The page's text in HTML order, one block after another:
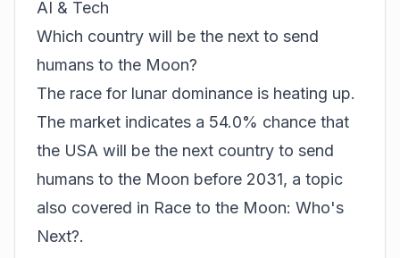
AI & Tech
Which country will be the next to send
humans to the Moon?
The race for lunar dominance is heating up.
The market indicates a 54.0% chance that
the USA will be the next country to send
humans to the Moon before 2031, a topic
also covered in Race to the Moon: Who's
Next?.